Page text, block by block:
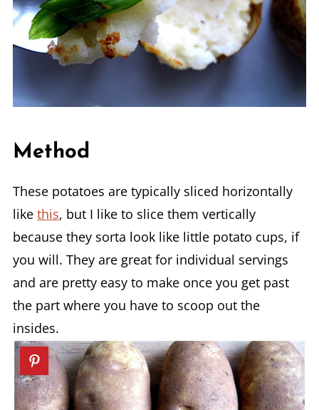
Method
These potatoes are typically sliced horizontally
like this, but I like to slice them vertically
because they sorta look like little potato cups, if
you will. They are great for individual servings
and are pretty easy to make once you get past
the part where you have to scoop out the
insides.